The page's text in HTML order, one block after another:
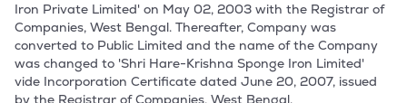
Iron Private Limited' on May 02, 2003 with the Registrar of
Companies, West Bengal. Thereafter, Company was
converted to Public Limited and the name of the Company
was changed to 'Shri Hare-Krishna Sponge Iron Limited'
vide Incorporation Certificate dated June 20, 2007, issued
by the Registrar of Companies, West Bengal.